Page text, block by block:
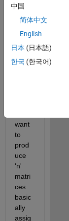
and
text
data
but
all
cell
want
to
prod
uce
'n'
matri
ces
basic
ally
assig
中国
简体中文
English
日本 (日本語)
한국 (한국어)